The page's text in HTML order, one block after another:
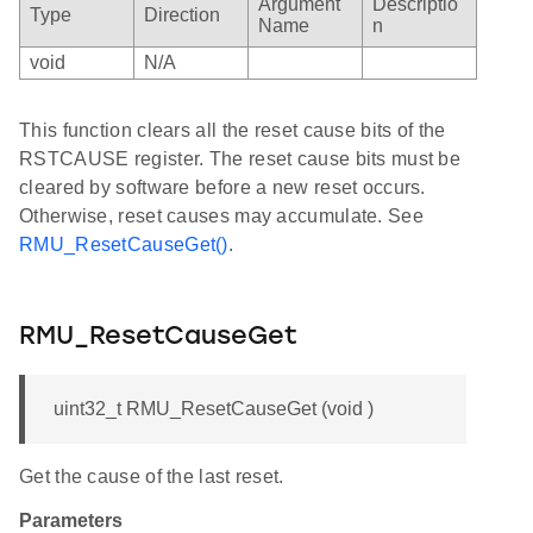
Type Direction
Argument
Name
Descriptio
n
void
N/A
This function clears all the reset cause bits of the
RSTCAUSE register. The reset cause bits must be
cleared by software before a new reset occurs.
Otherwise, reset causes may accumulate. See
RMU_ResetCauseGet().
RMU_ResetCauseGet
uint32_t RMU_ResetCauseGet (void )
Get the cause of the last reset.
Parameters